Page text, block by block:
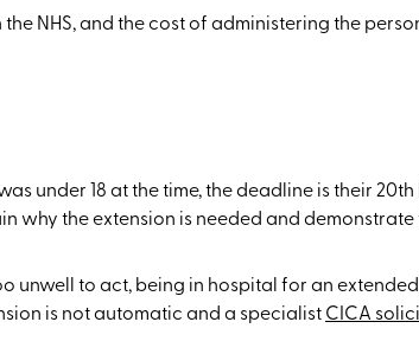
NHS, and the cost of administering the
under 18 at the time, the deadline is their
the extension is needed and
to act, being in hospital for an
is not automatic and a specialistCICA